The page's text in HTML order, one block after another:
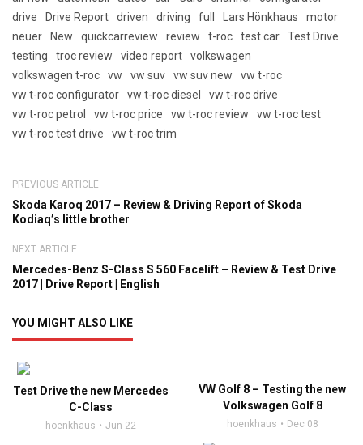
drive
Drive Report driven driving full Lars Hönkhaus
motor
neuer
New quickcarreview review t-roc test car
Test Drive
testing
troc review video report
volkswagen
volkswagen t-roc
vw vw suv vw suv new
vw t-roc
vw t-roc configurator
vw t-roc diesel
vw t-roc drive
vw t-roc petrol
vw t-roc price vw t-roc review
vw t-roc test
vw t-roc test drive
vw t-roc trim
PREVIOUS ARTICLE
Skoda Karoq 2017 – Review & Driving Report of Skoda
Kodiaq’s little brother
NEXT ARTICLE
Mercedes-Benz S-Class S 560 Facelift – Review & Test Drive
2017 | Drive Report | English
YOU MIGHT ALSO LIKE
Test Drive the new Mercedes
C-Class
hoenkhaus Jun 22
VW Golf 8 – Testing the new
Volkswagen Golf 8
hoenkhaus Dec 08